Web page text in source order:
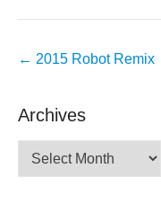
Post
← 2015 Robot Remix
Archives
Archives